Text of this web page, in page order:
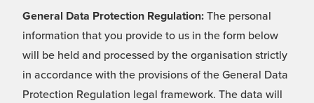
General Data Protection Regulation: The personal
information that you provide to us in the form below
will be held and processed by the organisation strictly
in accordance with the provisions of the General Data
Protection Regulation legal framework. The data will